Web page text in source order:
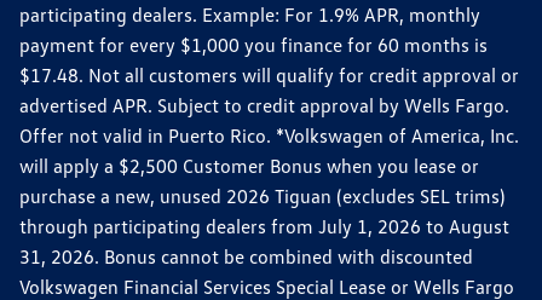
participating dealers. Example: For 1.9% APR, monthly
payment for every $1,000 you finance for 60 months is
$17.48. Not all customers will qualify for credit approval or
advertised APR. Subject to credit approval by Wells Fargo.
Offer not valid in Puerto Rico. *Volkswagen of America, Inc.
will apply a $2,500 Customer Bonus when you lease or
purchase a new, unused 2026 Tiguan (excludes SEL trims)
through participating dealers from July 1, 2026 to August
31, 2026. Bonus cannot be combined with discounted
Volkswagen Financial Services Special Lease or Wells Fargo